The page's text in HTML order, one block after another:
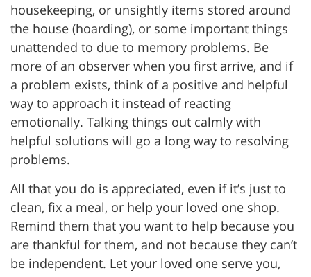
housekeeping, or unsightly items stored around
the house (hoarding), or some important things
unattended to due to memory problems. Be
more of an observer when you first arrive, and if
a problem exists, think of a positive and helpful
way to approach it instead of reacting
emotionally. Talking things out calmly with
helpful solutions will go a long way to resolving
problems.
All that you do is appreciated, even if it’s just to
clean, fix a meal, or help your loved one shop.
Remind them that you want to help because you
are thankful for them, and not because they can’t
be independent. Let your loved one serve you,